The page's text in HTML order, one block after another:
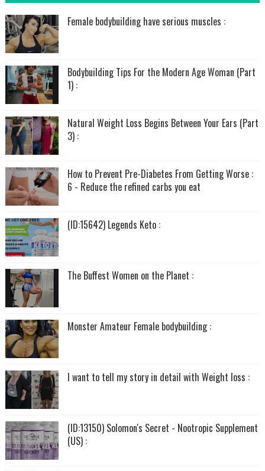
Female bodybuilding have serious muscles :
Bodybuilding Tips For the Modern Age Woman (Part
1) :
Natural Weight Loss Begins Between Your Ears (Part
3) :
How to Prevent Pre-Diabetes From Getting Worse :
6 - Reduce the refined carbs you eat
(ID:15642) Legends Keto :
The Buffest Women on the Planet :
Monster Amateur Female bodybuilding :
I want to tell my story in detail with Weight loss :
(ID:13150) Solomon's Secret - Nootropic Supplement
(US) :